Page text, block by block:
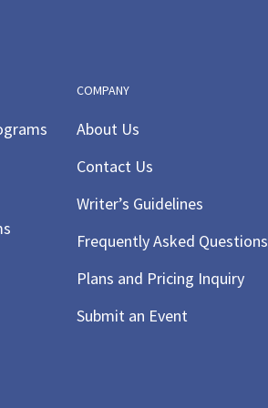
COMPANY
About Us
Contact Us
Writer’s Guidelines
Frequently Asked Questions
Plans and Pricing Inquiry
Submit an Event